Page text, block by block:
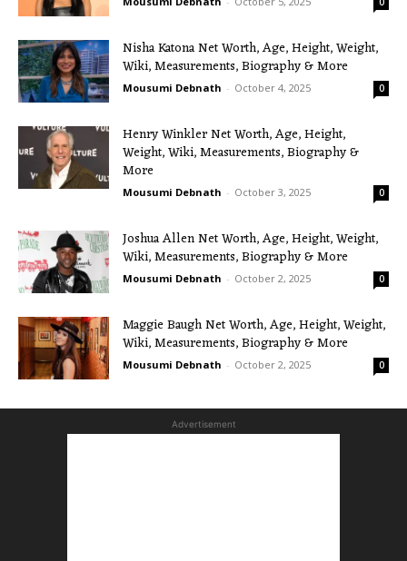
Nisha Katona Net Worth, Age, Height, Weight,
Wiki, Measurements, Biography & More
Mousumi Debnath - October 4, 2025 0
Henry Winkler Net Worth, Age, Height,
Weight, Wiki, Measurements, Biography &
More
Mousumi Debnath - October 3, 2025 0
Joshua Allen Net Worth, Age, Height, Weight,
Wiki, Measurements, Biography & More
Mousumi Debnath - October 2, 2025 0
Maggie Baugh Net Worth, Age, Height, Weight,
Wiki, Measurements, Biography & More
Mousumi Debnath - October 2, 2025 0
Advertisement